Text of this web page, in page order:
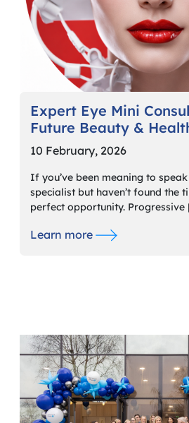
Expert Eye Mini
Future Beauty &
10 February, 2026
If you’ve been meaning to
specialist but haven’t found the
perfect opportunity. Progressive
Learn more